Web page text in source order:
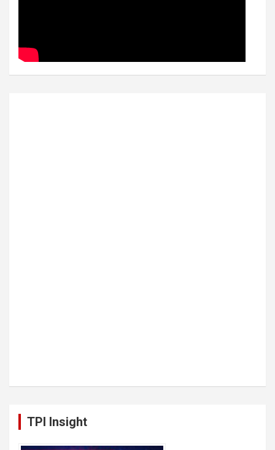
TPI Insight